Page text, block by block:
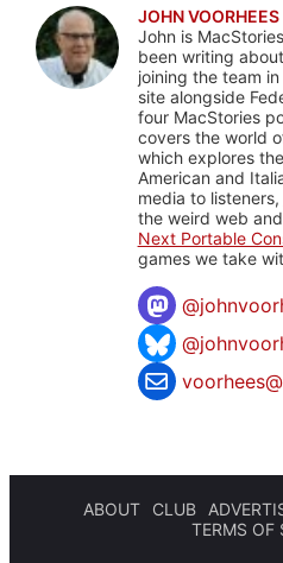
JOHN VOORHEES
John is
been writing
joining the team
site alongside
four MacStories
covers the world
which explores
American and
media to listeners,
the weird web
Next Portable
games we take
@
ABOUT CLUB
TERMS OF